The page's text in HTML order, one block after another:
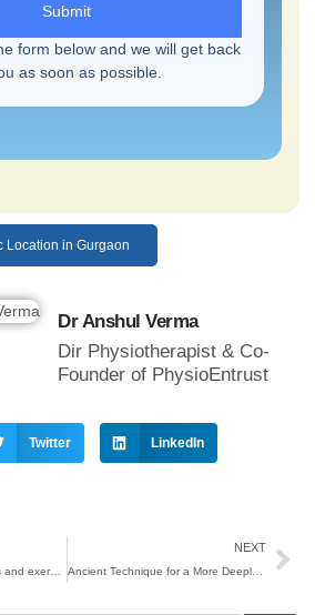
Submit
form below and we will get back
as soon as possible.
Location in Gurgaon
Dr Anshul Verma
Dir Physiotherapist & Co-
Founder of PhysioEntrust
Twitter LinkedIn
The 8 best knee stretches and exercises for knee pain relief
NEXT
Ancient Technique for a More Deeply Refreshing Sleep